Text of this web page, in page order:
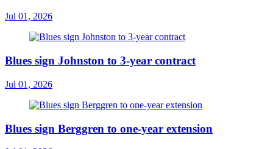
Jul 01, 2026
Blues sign Johnston to 3-year contract
Jul 01, 2026
Blues sign Berggren to one-year extension